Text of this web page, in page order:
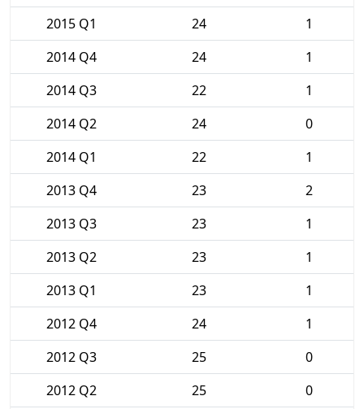
2015 Q1
24
1
2014 Q4
24
1
2014 Q3
22
1
2014 Q2
24
0
2014 Q1
22
1
2013 Q4
23
2
2013 Q3
23
1
2013 Q2
23
1
2013 Q1
23
1
2012 Q4
24
1
2012 Q3
25
0
2012 Q2
25
0